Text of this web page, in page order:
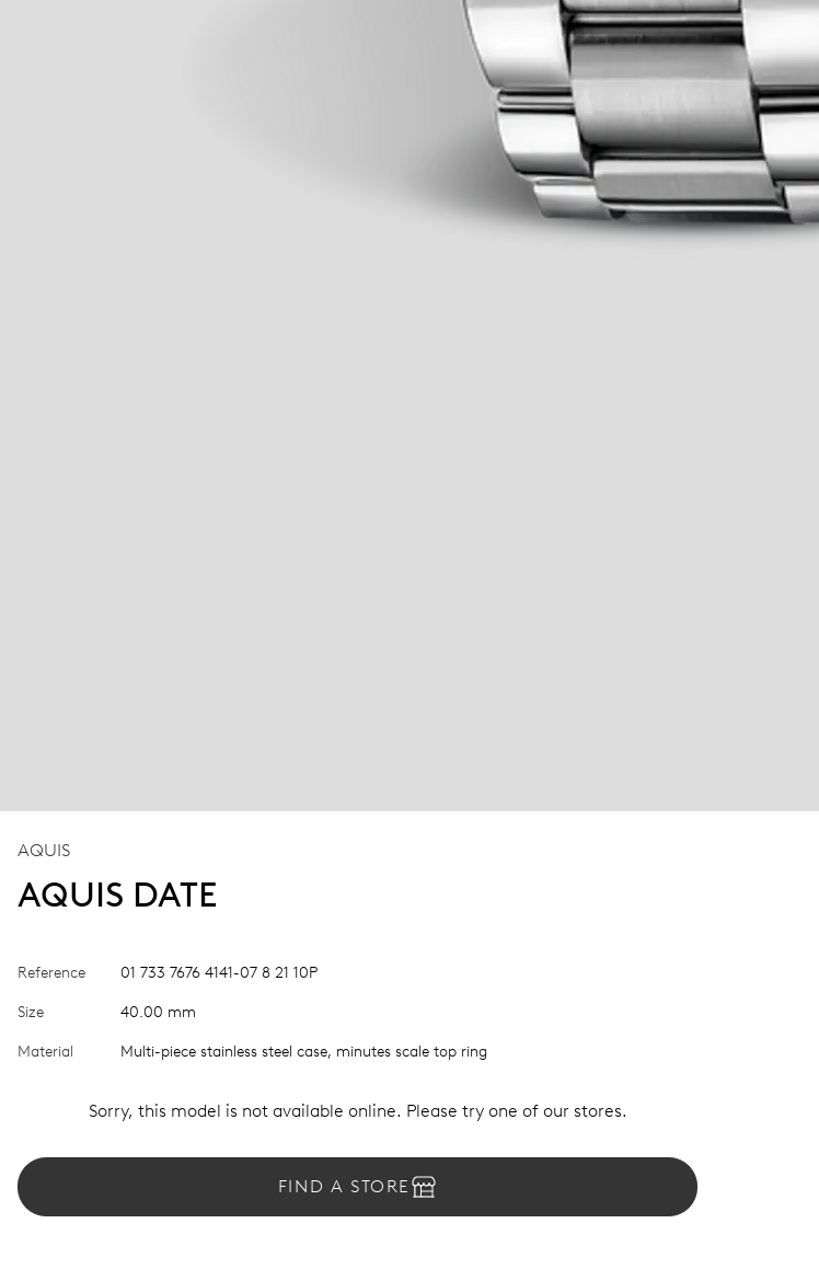
AQUIS
AQUIS DATE
Reference 01 733 7676 4141-07 8 21 10P
Size 40.00 mm
Material Multi-piece stainless steel case, minutes scale top ring
Sorry, this model is not available online. Please try one of our stores.
FIND A STORE